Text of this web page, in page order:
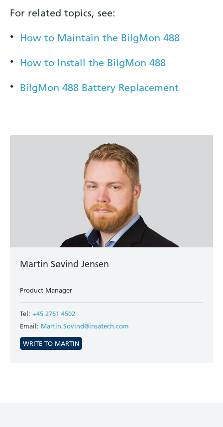
For related topics, see:
How to Maintain the BilgMon 488
How to Install the BilgMon 488
BilgMon 488 Battery Replacement
Martin Søvind Jensen
Product Manager
Tel: +45 2761 4502
Email: Martin.Sovind@insatech.com
WRITE TO MARTIN